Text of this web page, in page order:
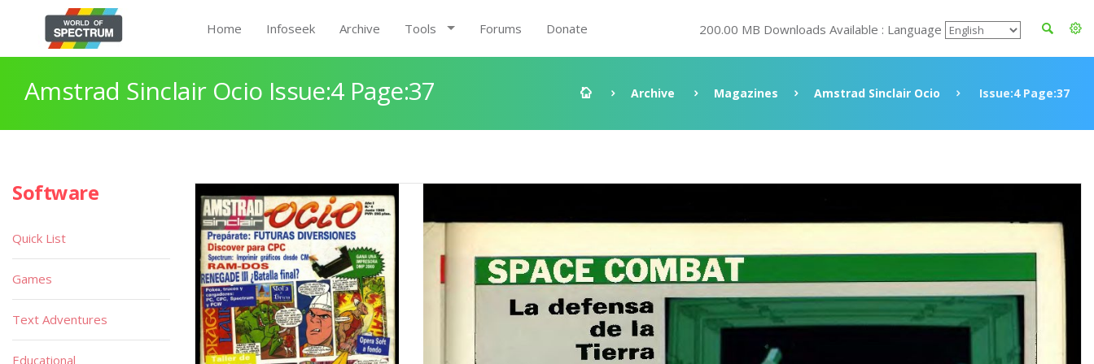
Home Infoseek Archive Tools Forums Donate 200.00 MB Downloads Available : Language
Amstrad Sinclair Ocio Issue:4 Page:37 Archive Magazines Amstrad Sinclair Ocio Issue:4 Page:37
Software
Quick List
Games
Text Adventures
Educational